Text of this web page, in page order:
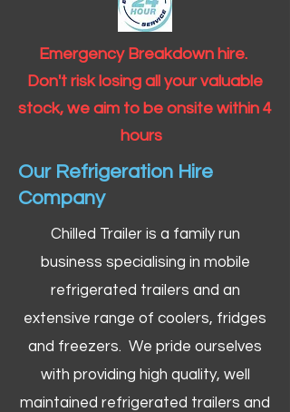
Emergency Breakdown hire.
Don't risk losing all your valuable
stock, we aim to be onsite within 4
hours
Our Refrigeration Hire
Company
Chilled Trailer is a family run
business specialising in mobile
refrigerated trailers and an
extensive range of coolers, fridges
and freezers. We pride ourselves
with providing high quality, well
maintained refrigerated trailers and